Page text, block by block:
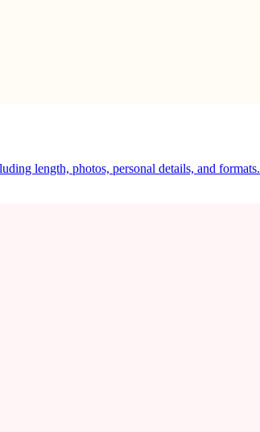
length, photos, personal details, and formats.